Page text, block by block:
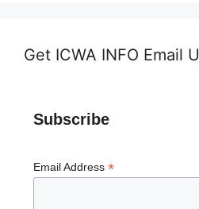
Get ICWA INFO Email
Subscribe
Email Address *